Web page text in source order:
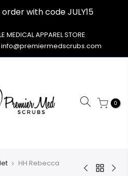
order with code JULY15
MEDICAL APPAREL STORE
info@premiermedscrubs.com
0
HH Rebecca